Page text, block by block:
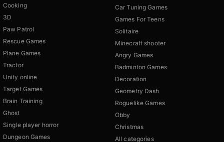
Cooking
3D
Paw Patrol
Rescue Games
Plane Games
Tractor
Unity online
Target Games
Brain Training
Ghost
Single player horror
Dungeon Games
Car Tuning Games
Games For Teens
Solitaire
Minecraft shooter
Angry Games
Badminton Games
Decoration
Geometry Dash
Roguelike Games
Obby
Christmas
All categories